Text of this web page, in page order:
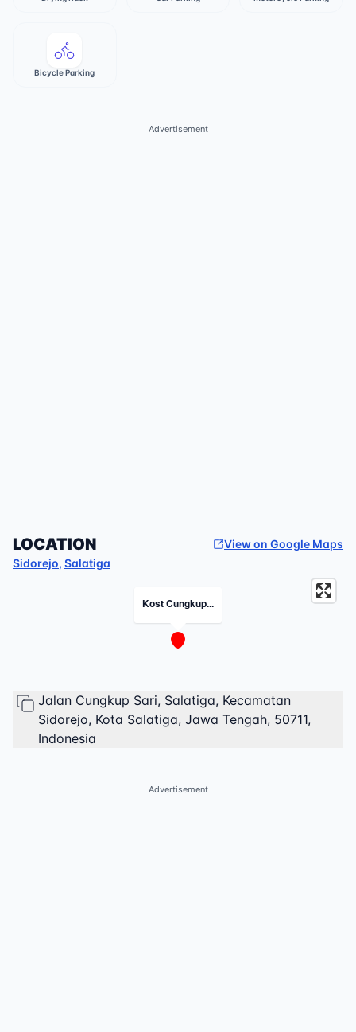
Bicycle Parking
Advertisement
LOCATION
View on Google Maps
Sidorejo, Salatiga
Kost Cungkup...
Jalan Cungkup Sari, Salatiga, Kecamatan
Sidorejo, Kota Salatiga, Jawa Tengah, 50711,
Indonesia
Advertisement